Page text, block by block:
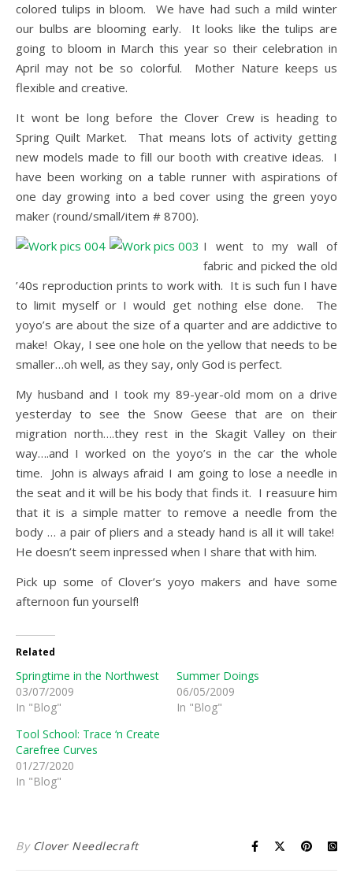
colored tulips in bloom. We have had such a mild winter
our bulbs are blooming early. It looks like the tulips are
going to bloom in March this year so their celebration in
April may not be so colorful. Mother Nature keeps us
flexible and creative.
It wont be long before the Clover Crew is heading to
Spring Quilt Market. That means lots of activity getting
new models made to fill our booth with creative ideas. I
have been working on a table runner with aspirations of
one day growing into a bed cover using the green yoyo
maker (round/small/item # 8700).
I went to my wall of
fabric and picked the old
’40s reproduction prints to work with. It is such fun I have
to limit myself or I would get nothing else done. The
yoyo’s are about the size of a quarter and are addictive to
make! Okay, I see one hole on the yellow that needs to be
smaller…oh well, as they say, only God is perfect.
My husband and I took my 89-year-old mom on a drive
yesterday to see the Snow Geese that are on their
migration north….they rest in the Skagit Valley on their
way….and I worked on the yoyo’s in the car the whole
time. John is always afraid I am going to lose a needle in
the seat and it will be his body that finds it. I reasuure him
that it is a simple matter to remove a needle from the
body … a pair of pliers and a steady hand is all it will take!
He doesn’t seem inpressed when I share that with him.
Pick up some of Clover’s yoyo makers and have some
afternoon fun yourself!
Related
Springtime in the Northwest
03/07/2009
In "Blog"
Summer Doings
06/05/2009
In "Blog"
Tool School: Trace ‘n Create
Carefree Curves
01/27/2020
In "Blog"
By Clover Needlecraft